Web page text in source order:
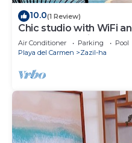
10.0(1 Review)
Chic studio with WiFi
Carmen, centric and
Air Conditioner Parking
Pool
Playa del Carmen
Zazil-ha